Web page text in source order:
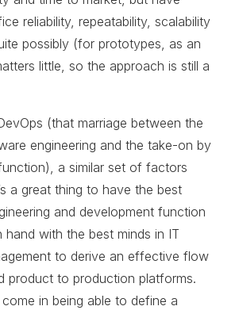
reliability, repeatability, scalability
possibly (for prototypes, as an
little, so the approach is still a
(that marriage between the
engineering and the take-on by
a similar set of factors
a great thing to have the best
and development function
hand with the best minds in IT
to derive an effective flow
product to production platforms.
in being able to define a